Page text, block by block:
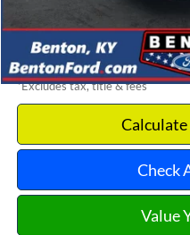
Dealer Discount
Benton Ford Price
*Excludes tax, title & fees
Check
Value